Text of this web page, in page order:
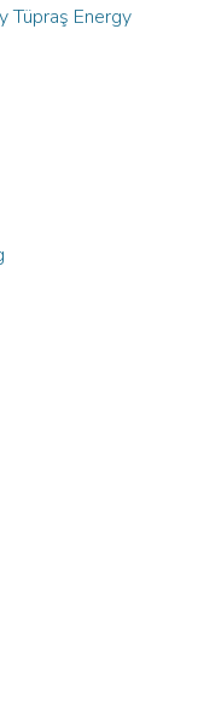
Tüpraş Energy